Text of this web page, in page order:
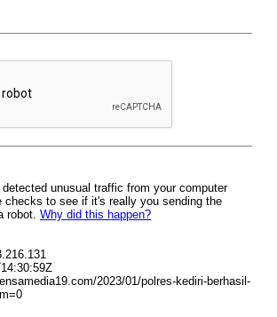
unusual traffic from your computer
checks to see if it's really you sending the
robot. Why did this happen?
2023/01/polres-kediri-berhasil-